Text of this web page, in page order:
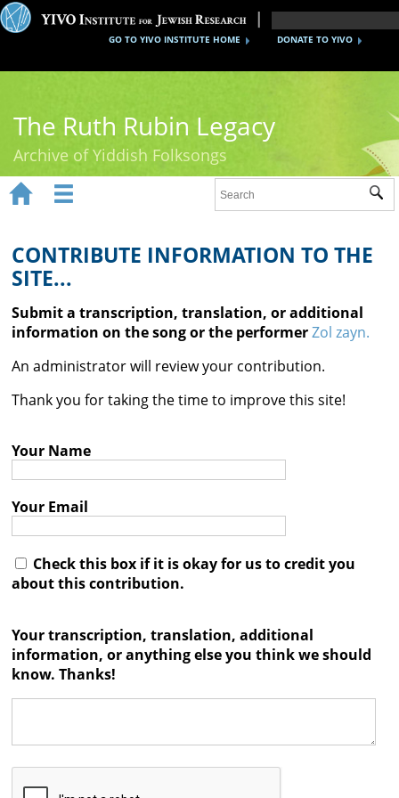
DONATE TO YIVO
GO TO YIVO INSTITUTE HOME
The Ruth Rubin Legacy
Archive of Yiddish Folksongs
Ruth Rubin
Recordings
Documents
Credits
 
CONTRIBUTE INFORMATION TO THE
SITE...
Submit a transcription, translation, or additional
information on the song or the performerZol zayn.
An administrator will review your contribution.
Thank you for taking the time to improve this site!
Your Name
Your Email
Check this box if it is okay for us to credit you
about this contribution.
Your transcription, translation, additional
information, or anything else you think we should
know. Thanks!